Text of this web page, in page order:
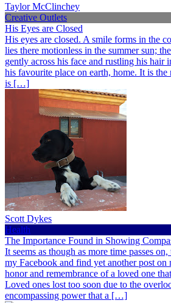
Taylor McClinchey
Creative Outlets
His Eyes are Closed
His eyes are closed. A smile forms in the
lies there motionless in the summer sun;
gently across his face and rustling his hair
his favourite place on earth, home. It is
is […]
Scott Dykes
Health
The Importance Found in Showing
It seems as though as more time passes
my Facebook and find yet another post
honor and remembrance of a loved one
Loved ones lost too soon due to the
encompassing power that a […]